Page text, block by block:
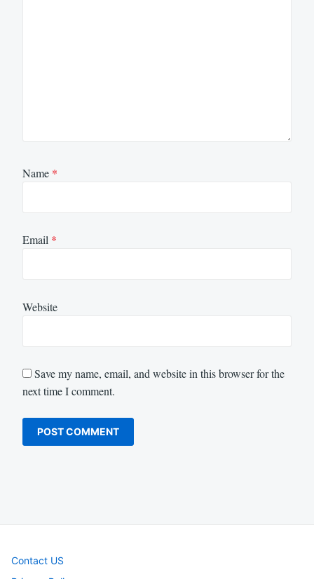
Name *
Email *
Website
Save my name, email, and website in this browser for the
next time I comment.
Contact US